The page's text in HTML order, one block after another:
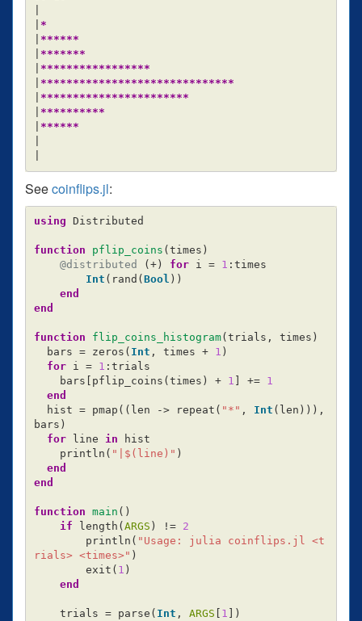
*
******
*******
*****************
******************************
***********************
**********
******
Seecoinflips.jl:
using Distributed
function pflip_coins ( times )
@distributed
( +) for i = 1 : times
Int ( rand ( Bool ))
end
end
function flip_coins_histogram( trials , times )
bars = zeros ( Int , times + 1 )
for
i = 1 : trials
bars
pflip_coins ( times ) + 1 +=
1
end
hist = pmap (( len -> repeat ( "*" , Int ( len ))),
bars )
for
line in
hist
println ( "| $(line) " )
end
end
function main ()
if
length ( ARGS ) !=
2
println ( "Usage: julia coinflips.jl <t
rials> <times>" )
exit ( 1 )
end
trials = parse ( Int , ARGS 1 ])